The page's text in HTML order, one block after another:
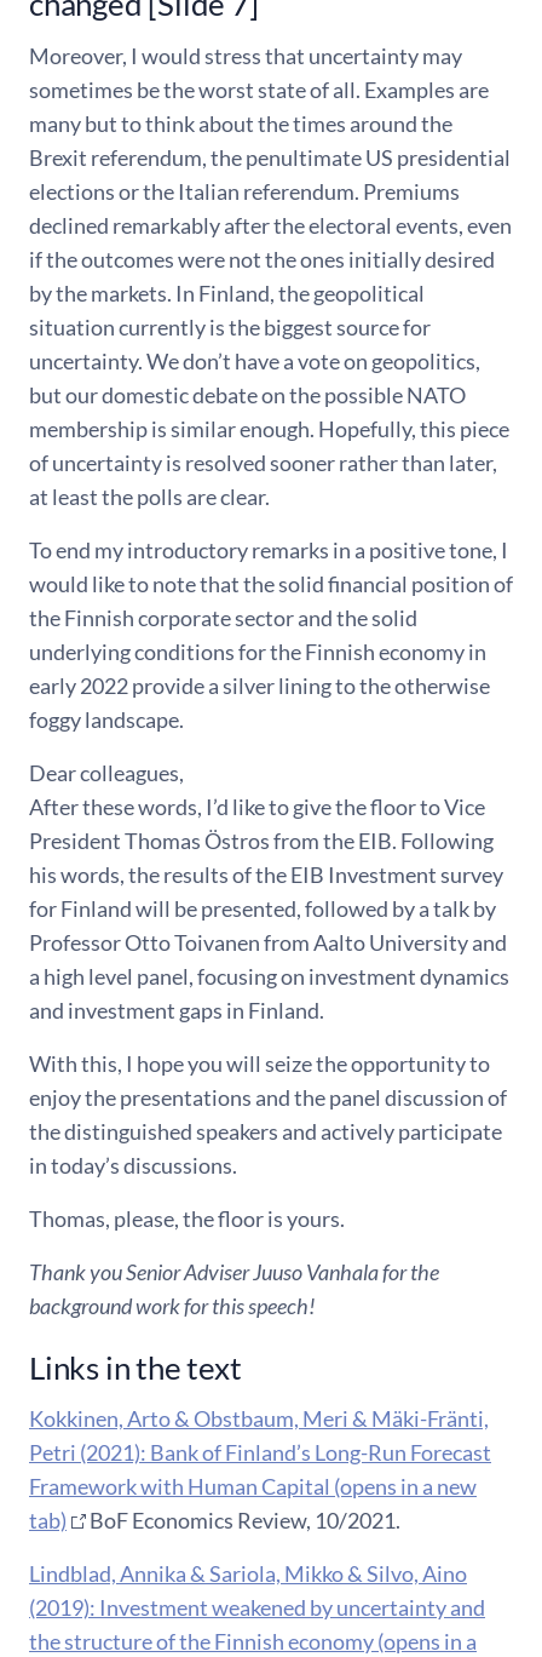
Moreover, I would stress that uncertainty may
sometimes be the worst state of all. Examples are
many but to think about the times around the
Brexit referendum, the penultimate US presidential
elections or the Italian referendum. Premiums
declined remarkably after the electoral events, even
if the outcomes were not the ones initially desired
by the markets. In Finland, the geopolitical
situation currently is the biggest source for
uncertainty. We don’t have a vote on geopolitics,
but our domestic debate on the possible NATO
membership is similar enough. Hopefully, this piece
of uncertainty is resolved sooner rather than later,
at least the polls are clear.
To end my introductory remarks in a positive tone, I
would like to note that the solid financial position of
the Finnish corporate sector and the solid
underlying conditions for the Finnish economy in
early 2022 provide a silver lining to the otherwise
foggy landscape.
Dear colleagues,
After these words, I’d like to give the floor to Vice
President Thomas Östros from the EIB. Following
his words, the results of the EIB Investment survey
for Finland will be presented, followed by a talk by
Professor Otto Toivanen from Aalto University and
a high level panel, focusing on investment dynamics
and investment gaps in Finland.
With this, I hope you will seize the opportunity to
enjoy the presentations and the panel discussion of
the distinguished speakers and actively participate
in today’s discussions.
Thomas, please, the floor is yours.
Thank you Senior Adviser Juuso Vanhala for the
background work for this speech!
Links in the text
Kokkinen, Arto & Obstbaum, Meri & Mäki-Fränti,
Petri (2021): Bank of Finland’s Long-Run Forecast
Framework with Human Capital (opens in a new
tab)
BoF Economics Review, 10/2021.
Lindblad, Annika & Sariola, Mikko & Silvo, Aino
(2019): Investment weakened by uncertainty and
the structure of the Finnish economy (opens in a